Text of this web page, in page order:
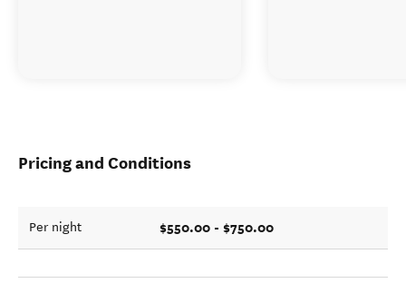
Pricing and Conditions
Per night $550.00 - $750.00